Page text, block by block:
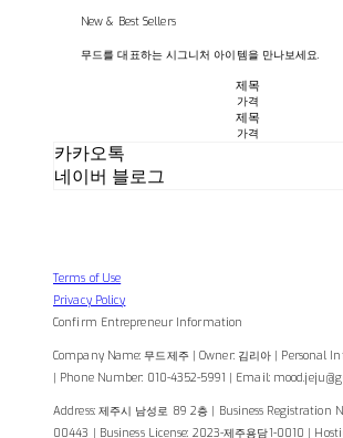
New & Best Sellers
무드를 대표하는 시그니처 아이템을 만나보세요.
제목
가격
제목
가격
카카오톡
네이버 블로그
Terms of Use
Privacy Policy
Confirm Entrepreneur Information
Company Name: 무드제주 | Owner: 김리아 | Personal
| Phone Number: 010-4352-5991 | Email:
Address: 제주시 남성로 89 2층 | Business Registration
00443 | Business License: 2023-제주용담1-0010 |